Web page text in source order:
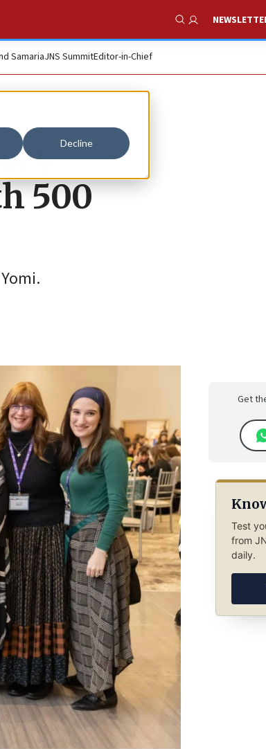
Decline
Show Search
SamariaJNS SummitEditor-in-Chief
500
Get
Test
from
daily.